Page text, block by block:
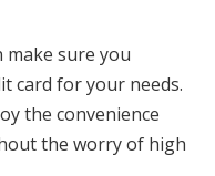
make sure you
card for your needs.
the convenience
the worry of high